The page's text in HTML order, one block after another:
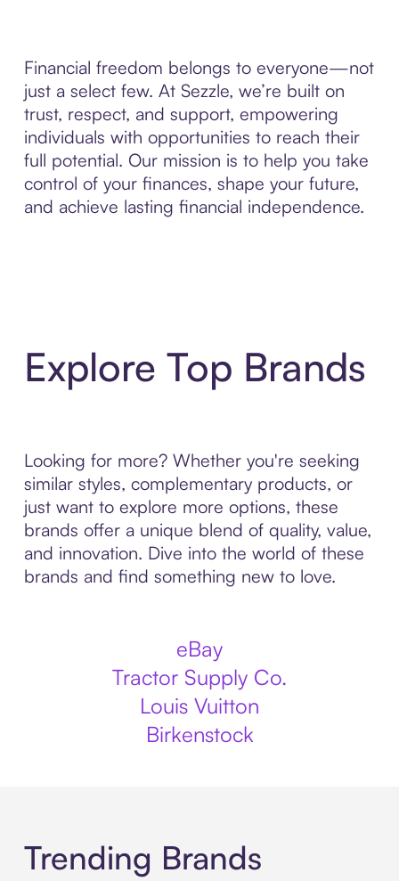
Financial freedom belongs to everyone—not
just a select few. At Sezzle, we’re built on
trust, respect, and support, empowering
individuals with opportunities to reach their
full potential. Our mission is to help you take
control of your finances, shape your future,
and achieve lasting financial independence.
Explore Top Brands
Looking for more? Whether you're seeking
similar styles, complementary products, or
just want to explore more options, these
brands offer a unique blend of quality, value,
and innovation. Dive into the world of these
brands and find something new to love.
eBay
Tractor Supply Co.
Louis Vuitton
Birkenstock
Trending Brands